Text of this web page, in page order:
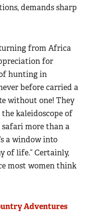
demands sharp
from Africa
for
hunting in
before carried a
without one! They
kaleidoscope of
safari more than a
a window into
of life.” Certainly,
most women think
Adventures